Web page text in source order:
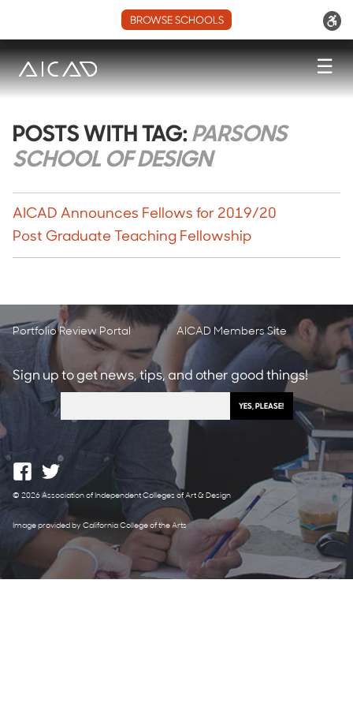
BROWSE SCHOOLS
☰
POSTS WITH TAG: PARSONS
SCHOOL OF DESIGN
AICAD Announces Fellows for 2019/20
Post Graduate Teaching Fellowship
Portfolio Review Portal AICAD Members Site
Sign up to get news, tips, and other good things!
© 2026 Association of Independent Colleges of Art & Design
Image provided by California College of the Arts